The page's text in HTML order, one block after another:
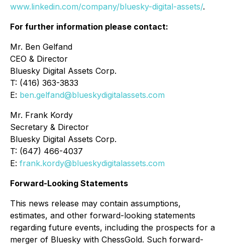
www.linkedin.com/company/bluesky-digital-assets/.
For further information please contact:
Mr. Ben Gelfand
CEO & Director
Bluesky Digital Assets Corp.
T: (416) 363-3833
E: ben.gelfand@blueskydigitalassets.com
Mr. Frank Kordy
Secretary & Director
Bluesky Digital Assets Corp.
T: (647) 466-4037
E: frank.kordy@blueskydigitalassets.com
Forward-Looking Statements
This news release may contain assumptions,
estimates, and other forward-looking statements
regarding future events, including the prospects for a
merger of Bluesky with ChessGold. Such forward-